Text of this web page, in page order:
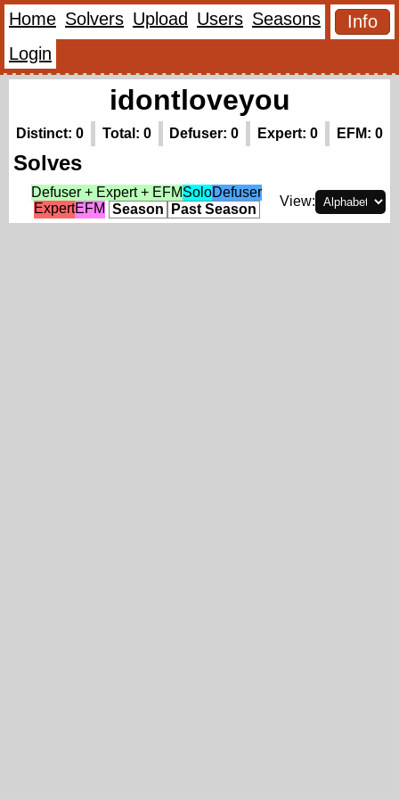
Home Solvers Upload Users Seasons
Info
Login
idontloveyou
Distinct: 0 Total: 0 Defuser: 0 Expert: 0 EFM: 0
Solves
Defuser + Expert + EFMSoloDefuser
ExpertEFM Season Past Season
View: